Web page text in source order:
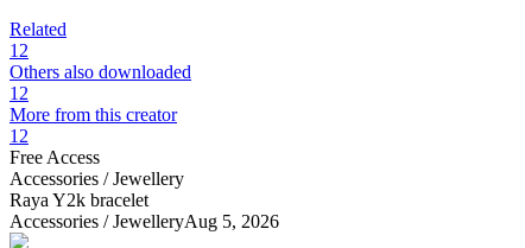
Related
12
Others also downloaded
12
More from this creator
12
Free Access
Accessories /Jewellery
Raya Y2k bracelet
Accessories /JewelleryAug 5, 2026